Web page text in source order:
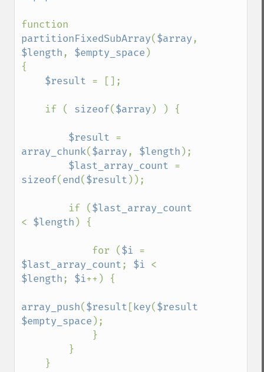
partitionFixedSubArray($array
$length, $empty_space )
{
$result = [];
    if (
sizeof($array ) ) {
$result
array_chunk($array, $length );
$last_array_count
sizeof(end($result ));
        if (
< $length ) {
            for (
$i
$last_array_count; $i
$length; $i++) {
array_push($result [key($result
$empty_space );